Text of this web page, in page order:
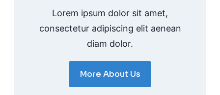
Lorem ipsum dolor sit amet,
consectetur adipiscing elit aenean
diam dolor.
More About Us